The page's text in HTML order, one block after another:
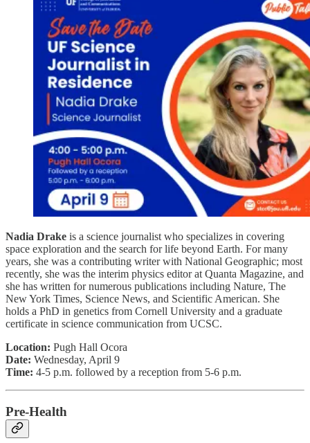
Nadia Drake is a science journalist who specializes in covering
space exploration and the search for life beyond Earth. For many
years, she was a contributing writer with National Geographic; most
recently, she was the interim physics editor at Quanta Magazine, and
she has written for numerous publications including Nature, The
New York Times, Science News, and Scientific American. She
holds a PhD in genetics from Cornell University and a graduate
certificate in science communication from UCSC.
Location: Pugh Hall Ocora
Date: Wednesday, April 9
Time: 4-5 p.m. followed by a reception from 5-6 p.m.
Pre-Health